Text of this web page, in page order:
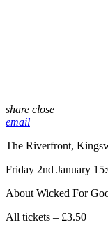
share close
email
The Riverfront,
Friday 2nd January
About Wicked For
All tickets – £3.50